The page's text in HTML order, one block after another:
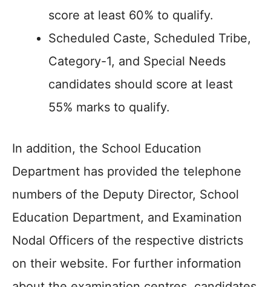
score at least 60% to qualify.
Scheduled Caste, Scheduled Tribe,
Category-1, and Special Needs
candidates should score at least
55% marks to qualify.
In addition, the School Education
Department has provided the telephone
numbers of the Deputy Director, School
Education Department, and Examination
Nodal Officers of the respective districts
on their website. For further information